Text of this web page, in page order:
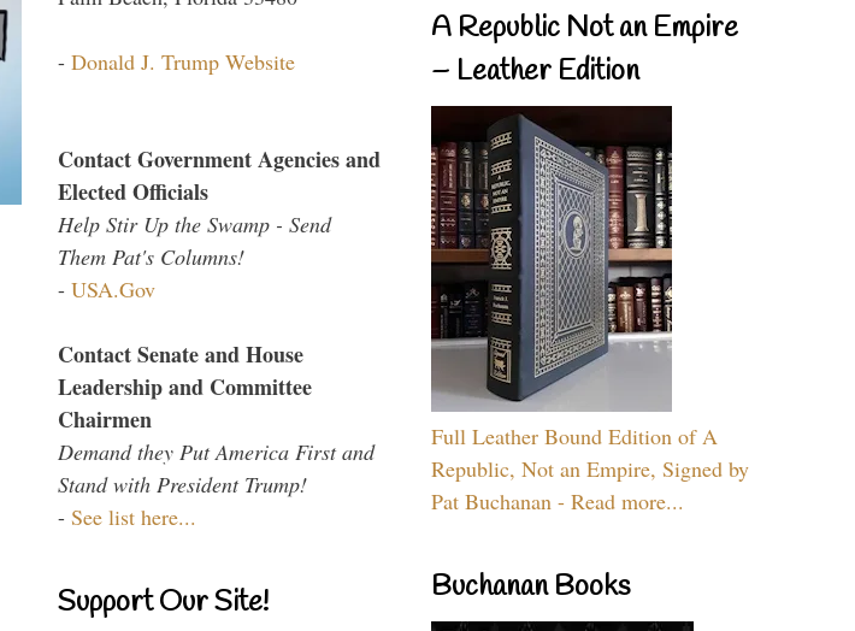
- Donald J. Trump Website
Contact Government Agencies and
Elected Officials
Help Stir Up the Swamp - Send
Them Pat's Columns!
- USA.Gov
Contact Senate and House
Leadership and Committee
Chairmen
Demand they Put America First and
Stand with President Trump!
- See list here...
Support Our Site!
A Republic Not an Empire
– Leather Edition
Full Leather Bound Edition of A
Republic, Not an Empire, Signed by
Pat Buchanan - Read more...
Buchanan Books